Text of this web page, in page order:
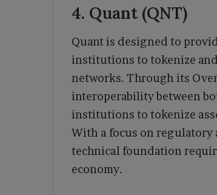
4. Quant (QNT)
Quant is designed to
institutions to tokenize
networks. Through its
interoperability between
institutions to tokenize
With a focus on regulatory
technical foundation
economy.